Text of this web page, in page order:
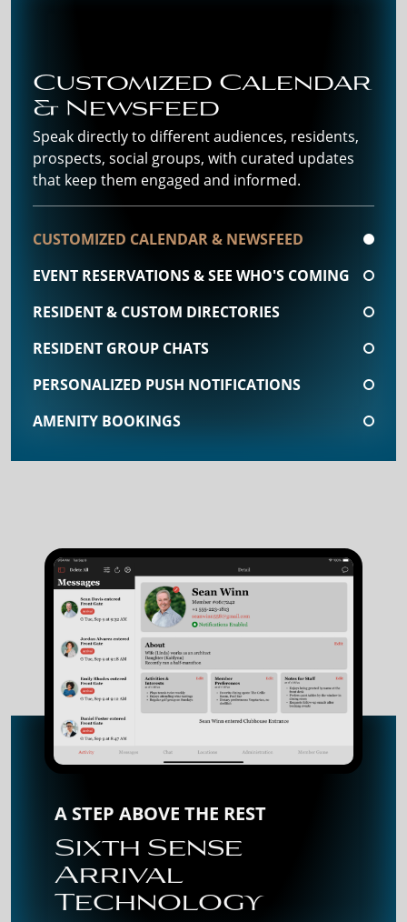
Customized Calendar
& Newsfeed
Speak directly to different audiences, residents,
prospects, social groups, with curated updates
that keep them engaged and informed.
CUSTOMIZED CALENDAR & NEWSFEED
EVENT RESERVATIONS & SEE WHO'S COMING
RESIDENT & CUSTOM DIRECTORIES
RESIDENT GROUP CHATS
PERSONALIZED PUSH NOTIFICATIONS
AMENITY BOOKINGS
A STEP ABOVE THE REST
Sixth Sense
Arrival
Technology